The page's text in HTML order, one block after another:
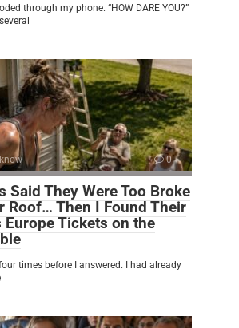
through my phone. “HOW DARE YOU?”
0
Said They Were Too Broke
Roof… Then I Found Their
Europe Tickets on the
times before I answered. I had already